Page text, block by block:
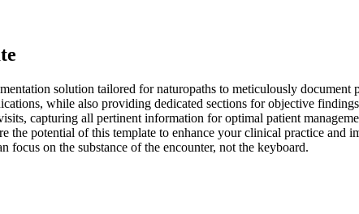
solution tailored for naturopaths to meticulously document
while also providing dedicated sections for objective
capturing all pertinent information for optimal patient
potential of this template to enhance your clinical practice and
on the substance of the encounter, not the keyboard.